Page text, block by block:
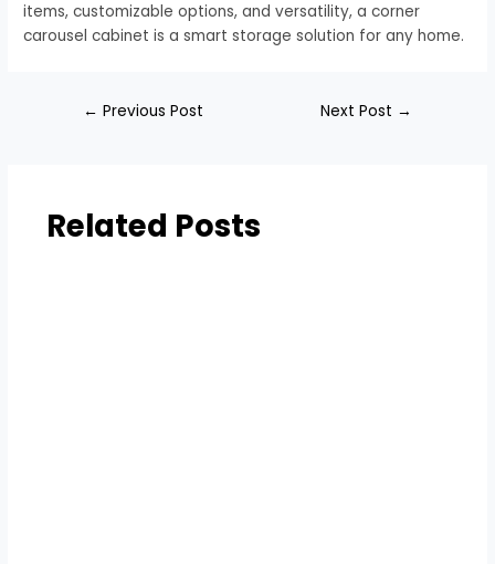
items, customizable options, and versatility, a corner
carousel cabinet is a smart storage solution for any home.
← Previous Post Next Post →
Related Posts